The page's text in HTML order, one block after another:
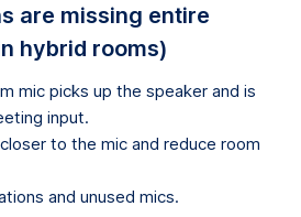
are missing entire
hybrid rooms)
mic picks up the speaker and is
input.
to the mic and reduce room
and unused mics.